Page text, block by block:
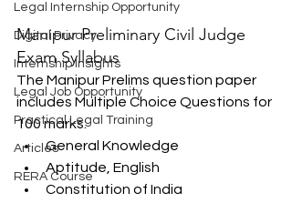
Legal Internship Opportunity
Digital Privacy
Internship Insights
Legal Job Opportunity
Practical Legal Training
Articles
RERA Course
Manipur Preliminary Civil Judge
Exam Syllabus
The Manipur Prelims question paper
includes Multiple Choice Questions for
100 marks:
General Knowledge
Aptitude, English
Constitution of India